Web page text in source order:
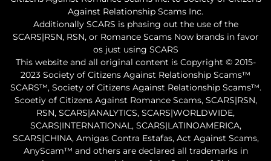
Against Relationship Scams Inc.
Additionally SCARS is phasing out the use of the
SCARS|RSN, RSN, or Romance Scams Now brands in favor
os just using SCARS
This website and all original content is Copyright © 2015-
2023 Society of Citizens Against Relationship Scams™
SCARS™, Society of Citizens Against Relationship Scams™.
Scoetiy of Citizens Against Romance Scams, SCARS|RSN,
RSN, SCARS|ANALYTICS, SCARS|WORLDWIDE,
SCARS|INTERNATIONAL, SCARS|LATINOAMERICA,
SCARS|CHINA, Amigas Contra Estafas, Act Against Scams,
AnyScam™ and others are declared all trademarks in